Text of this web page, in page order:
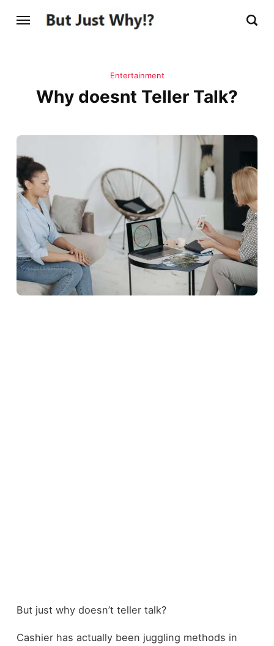
Entertainment
Why doesnt Teller Talk?
But just why doesn’t teller talk?
Cashier has actually been juggling methods in